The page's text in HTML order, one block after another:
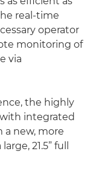
real-time
operator
monitoring of
via
the highly
integrated
a new, more
21.5” full